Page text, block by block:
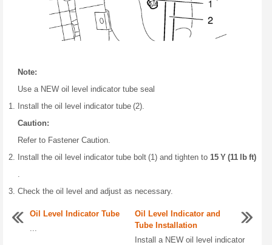
Note:
Use a NEW oil level indicator tube seal
Install the oil level indicator tube (2).
Caution:
Refer to Fastener Caution.
Install the oil level indicator tube bolt (1) and tighten to 15 Y (11 lb ft)
Check the oil level and adjust as necessary.
Oil Level Indicator Tube
Oil Level Indicator and
Tube Installation
Install a NEW oil level indicator